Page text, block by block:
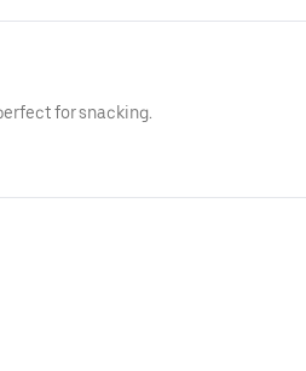
for snacking.